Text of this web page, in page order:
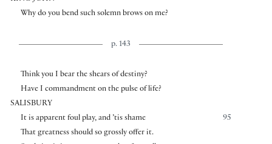
Why do you bend such solemn brows on me?
p. 143
Think you I bear the shears of destiny?
Have I commandment on the pulse of life?
SALISBURY
95
It is apparent foul play, and ’tis shame
That greatness should so grossly offer it.